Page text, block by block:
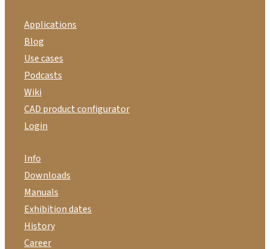
Applications
Blog
Use cases
Podcasts
Wiki
CAD product configurator
Login
Info
Downloads
Manuals
Exhibition dates
History
Career